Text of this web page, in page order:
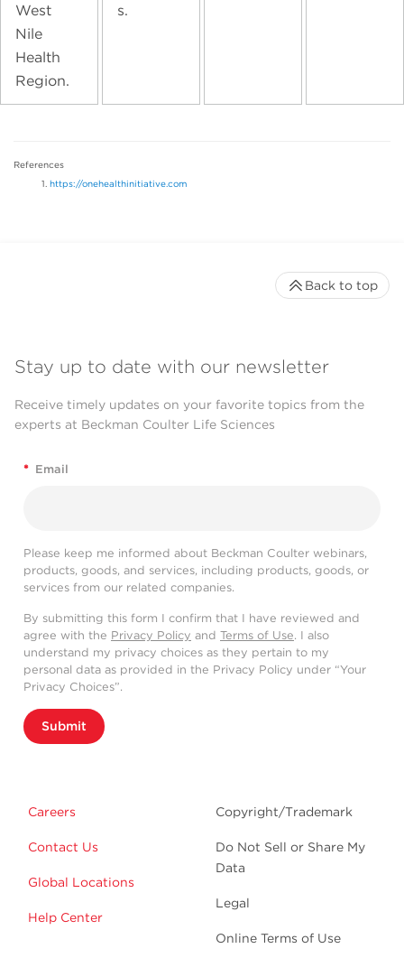
West
Nile
Health
Region.
s.
References
https://onehealthinitiative.com
Stay up to date with our newsletter
Receive timely updates on your favorite topics from the
experts at Beckman Coulter Life Sciences
* Email
Please keep me informed about Beckman Coulter webinars,
products, goods, and services, including products, goods, or
services from our related companies.
By submitting this form I confirm that I have reviewed and
agree with the Privacy Policy and Terms of Use. I also
understand my privacy choices as they pertain to my
personal data as provided in the Privacy Policy under “Your
Privacy Choices”.
Submit
Careers
Contact Us
Global Locations
Help Center
Copyright/Trademark
Do Not Sell or Share My
Data
Legal
Online Terms of Use
Back to top